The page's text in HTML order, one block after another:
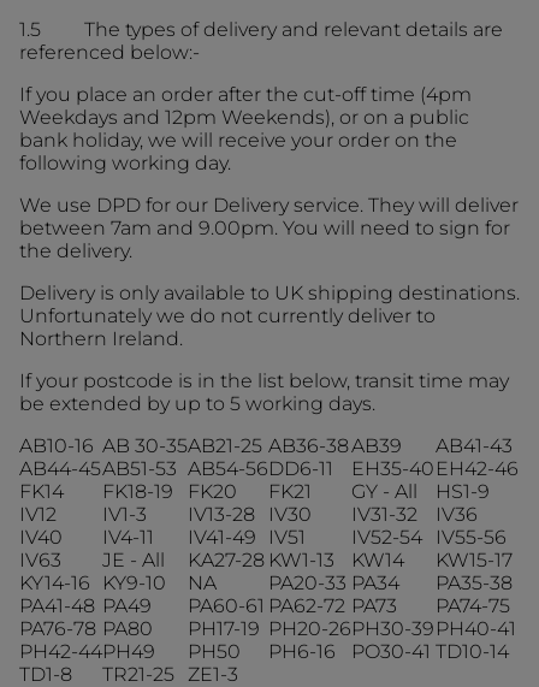
1.5 The types of delivery and relevant details are
referenced below:-
If you place an order after the cut-off time (4pm
Weekdays and 12pm Weekends), or on a public
bank holiday, we will receive your order on the
following working day.
We use DPD for our Delivery service. They will deliver
between 7am and 9.00pm. You will need to sign for
the delivery.
Delivery is only available to UK shipping destinations.
Unfortunately we do not currently deliver to
Northern Ireland.
If your postcode is in the list below, transit time may
be extended by up to 5 working days.
AB10-16 AB 30-35AB21-25 AB36-38AB39
AB41-43
AB44-45AB51-53 AB54-56DD6-11 EH35-40 EH42-46
FK14
FK18-19 FK20 FK21 GY - All
HS1-9
IV12
IV1-3 IV13-28 IV30 IV31-32
IV36
IV40
IV4-11 IV41-49 IV51 IV52-54
IV55-56
IV63
JE - All KA27-28 KW1-13 KW14
KW15-17
KY14-16
KY9-10 NA PA20-33 PA34
PA35-38
PA41-48 PA49 PA60-61 PA62-72 PA73
PA74-75
PA76-78 PA80 PH17-19 PH20-26PH30-39 PH40-41
PH42-44PH49 PH50 PH6-16 PO30-41 TD10-14
TD1-8
TR21-25 ZE1-3